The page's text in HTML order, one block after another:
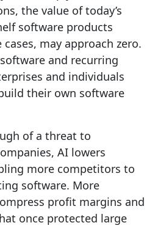
the value of today’s
software products
may approach zero.
and recurring
and individuals
their own software
of a threat to
AI lowers
more competitors to
software. More
profit margins and
once protected large